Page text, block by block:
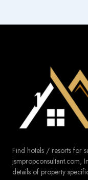
Find hotels / resorts for
jsmpropconsultant.com,
details of property